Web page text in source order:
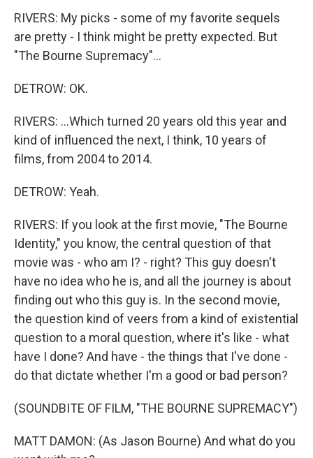
RIVERS: My picks - some of my favorite sequels
are pretty - I think might be pretty expected. But
"The Bourne Supremacy"...
DETROW: OK.
RIVERS: ...Which turned 20 years old this year and
kind of influenced the next, I think, 10 years of
films, from 2004 to 2014.
DETROW: Yeah.
RIVERS: If you look at the first movie, "The Bourne
Identity," you know, the central question of that
movie was - who am I? - right? This guy doesn't
have no idea who he is, and all the journey is about
finding out who this guy is. In the second movie,
the question kind of veers from a kind of existential
question to a moral question, where it's like - what
have I done? And have - the things that I've done -
do that dictate whether I'm a good or bad person?
(SOUNDBITE OF FILM, "THE BOURNE SUPREMACY")
MATT DAMON: (As Jason Bourne) And what do you